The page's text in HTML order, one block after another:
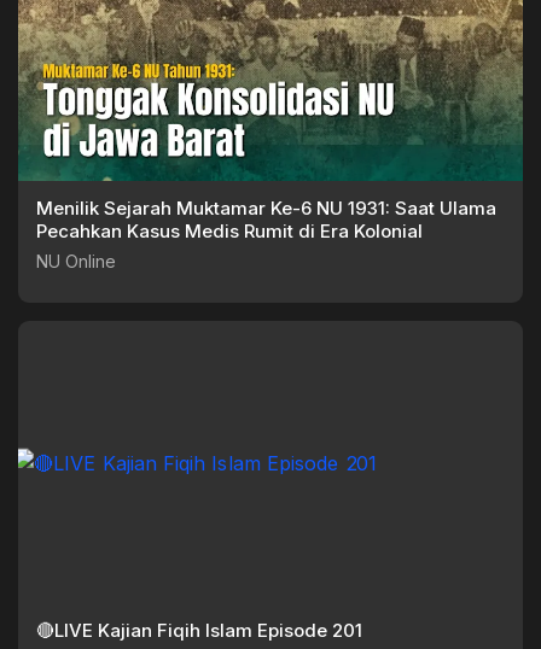
Menilik Sejarah Muktamar Ke-6 NU 1931: Saat Ulama
Pecahkan Kasus Medis Rumit di Era Kolonial
NU Online
🔴LIVE Kajian Fiqih Islam Episode 201